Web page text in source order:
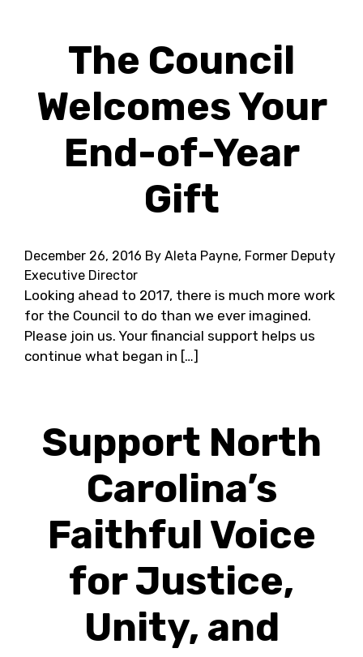
The Council
Welcomes Your
End-of-Year
Gift
December 26, 2016 By Aleta Payne, Former Deputy
Executive Director
Looking ahead to 2017, there is much more work
for the Council to do than we ever imagined.
Please join us. Your financial support helps us
continue what began in […]
Support North
Carolina’s
Faithful Voice
for Justice,
Unity, and